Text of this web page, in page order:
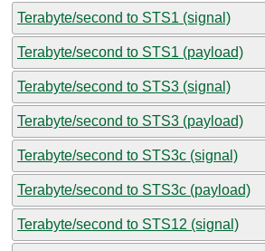
Terabyte/second to STS1 (signal)
Terabyte/second to STS1 (payload)
Terabyte/second to STS3 (signal)
Terabyte/second to STS3 (payload)
Terabyte/second to STS3c (signal)
Terabyte/second to STS3c (payload)
Terabyte/second to STS12 (signal)